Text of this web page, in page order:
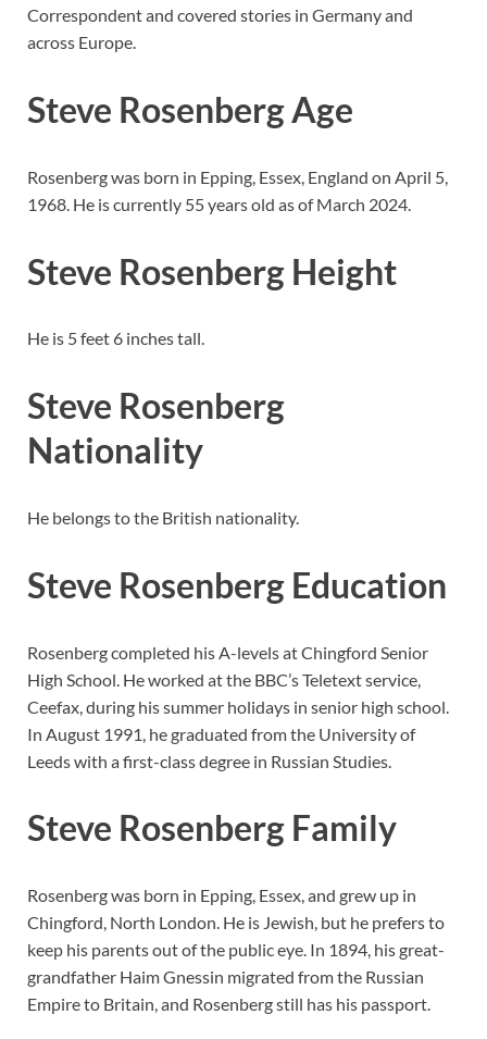
Correspondent and covered stories in Germany and
across Europe.
Steve Rosenberg Age
Rosenberg was born in Epping, Essex, England on April 5,
1968. He is currently 55 years old as of March 2024.
Steve Rosenberg Height
He is 5 feet 6 inches tall.
Steve Rosenberg
Nationality
He belongs to the British nationality.
Steve Rosenberg Education
Rosenberg completed his A-levels at Chingford Senior
High School. He worked at the BBC’s Teletext service,
Ceefax, during his summer holidays in senior high school.
In August 1991, he graduated from the University of
Leeds with a first-class degree in Russian Studies.
Steve Rosenberg Family
Rosenberg was born in Epping, Essex, and grew up in
Chingford, North London. He is Jewish, but he prefers to
keep his parents out of the public eye. In 1894, his great-
grandfather Haim Gnessin migrated from the Russian
Empire to Britain, and Rosenberg still has his passport.